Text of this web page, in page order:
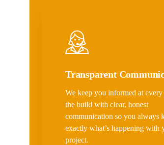
Transparent
We keep you informed at every
the build with clear, honest
communication so you always
exactly what’s happening with
project.